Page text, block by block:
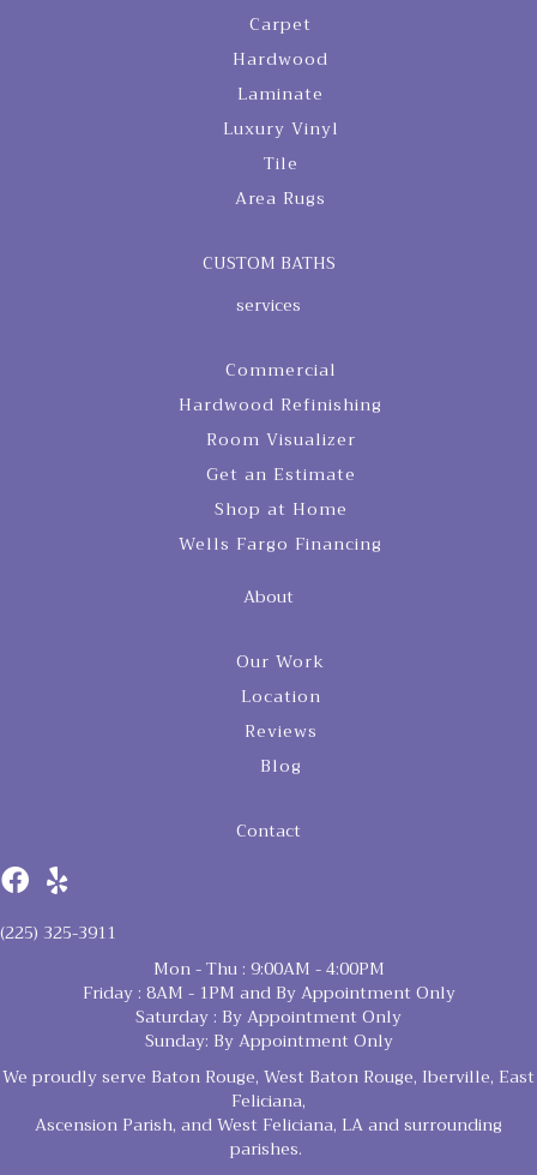
Carpet
Hardwood
Laminate
Luxury Vinyl
Tile
Area Rugs
CUSTOM BATHS
services
Commercial
Hardwood Refinishing
Room Visualizer
Get an Estimate
Shop at Home
Wells Fargo Financing
About
Our Work
Location
Reviews
Blog
Contact
(225) 325-3911
Mon - Thu : 9:00AM - 4:00PM
Friday : 8AM - 1PM and By Appointment Only
Saturday : By Appointment Only
Sunday: By Appointment Only
We proudly serve Baton Rouge, West Baton Rouge, Iberville, East
Feliciana,
Ascension Parish, and West Feliciana, LA and surrounding
parishes.